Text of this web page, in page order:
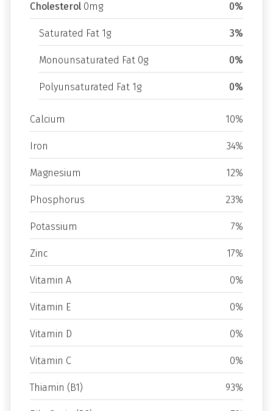
Cholesterol 0mg 0%
Saturated Fat 1g 3%
Monounsaturated Fat 0g 0%
Polyunsaturated Fat 1g 0%
Calcium 10%
Iron 34%
Magnesium 12%
Phosphorus 23%
Potassium 7%
Zinc 17%
Vitamin A 0%
Vitamin E 0%
Vitamin D 0%
Vitamin C 0%
Thiamin (B1) 93%